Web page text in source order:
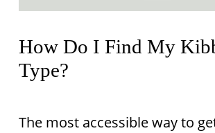
How Do I Find My
Type?
The most accessible way to